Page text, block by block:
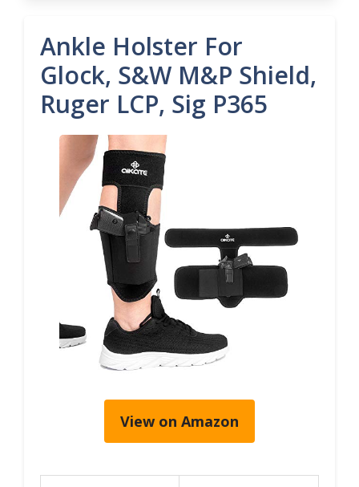
Ankle Holster For
Glock, S&W M&P Shield,
Ruger LCP, Sig P365
View on Amazon